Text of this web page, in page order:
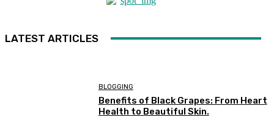
LATEST ARTICLES
BLOGGING
Benefits of Black Grapes: From Heart
Health to Beautiful Skin.